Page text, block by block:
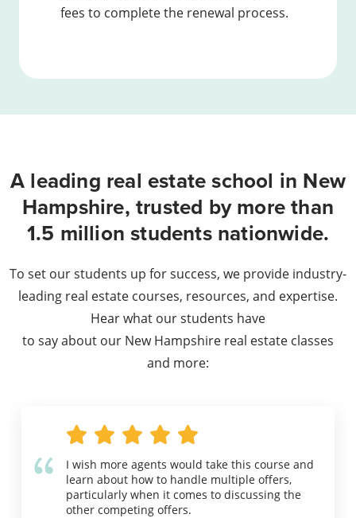
fees to complete the renewal process.
A leading real estate school in New
Hampshire, trusted by more than
1.5 million students nationwide.
To set our students up for success, we provide industry-
leading real estate courses, resources, and expertise.
Hear what our students have
to say about our New Hampshire real estate classes
and more:
I wish more agents would take this course and
learn about how to handle multiple offers,
particularly when it comes to discussing the
other competing offers.